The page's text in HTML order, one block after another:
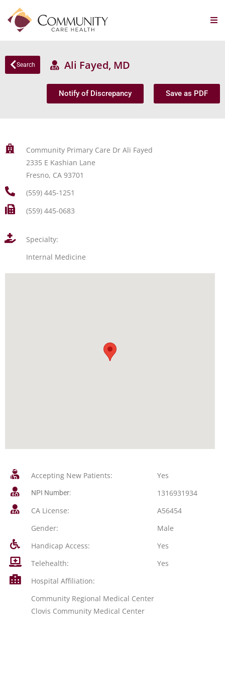
Search Ali Fayed, MD
Notify of Discrepancy Save as PDF
Community Primary Care Dr Ali Fayed
2335 E Kashian Lane
Fresno, CA 93701
(559) 445-1251
(559) 445-0683
Specialty:
Internal Medicine
Accepting New Patients: Yes
NPI Number:
1316931934
CA License:
A56454
Gender:
Male
Handicap Access:
Yes
Telehealth:
Yes
Hospital Affiliation:
Community Regional Medical Center
Clovis Community Medical Center